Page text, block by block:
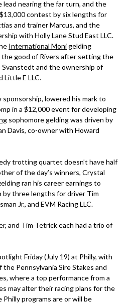
lead nearing the far turn, and the
contest by six lengths for
and trainer Marcus, and the
with Holly Lane Stud East LLC.
International Monigelding
the good of Rivers after setting the
and the ownership of
Little E LLC.
sponsorship, lowered his mark to
in a $12,000 event for developing
sophomore gelding was driven by
Davis, co-owner with Howard
trotting quartet doesn’t have half
of the day’s winners, Crystal
ran his career earnings to
by three lengths for driver Tim
Jr., and EVM Racing LLC.
and Tim Tetrick each had a trio of
Friday (July 19) at Philly, with
Pennsylvania Sire Stakes and
where a top performance from a
may alter their racing plans for the
programs are or will be